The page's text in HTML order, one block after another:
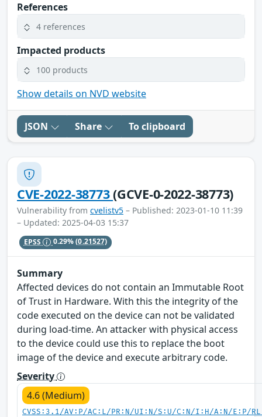
References
4 references
Impacted products
100 products
Show details on NVD website
JSON Share To clipboard
CVE-2022-38773(GCVE-0-2022-38773)
Vulnerability from cvelistv5 – Published: 2023-01-10 11:39
– Updated: 2025-04-03 15:37
EPSS 0.29%(0.21527)
Summary
Affected devices do not contain an Immutable Root
of Trust in Hardware. With this the integrity of the
code executed on the device can not be validated
during load-time. An attacker with physical access
to the device could use this to replace the boot
image of the device and execute arbitrary code.
Severity
4.6 (Medium)
CVSS:3.1/AV:P/AC:L/PR:N/UI:N/S:U/C:N/I:H/A:N/E:P/